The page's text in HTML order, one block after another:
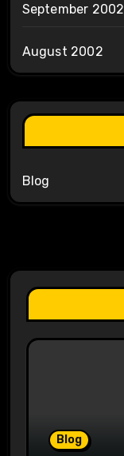
September 2002
August 2002
Blog
Blog